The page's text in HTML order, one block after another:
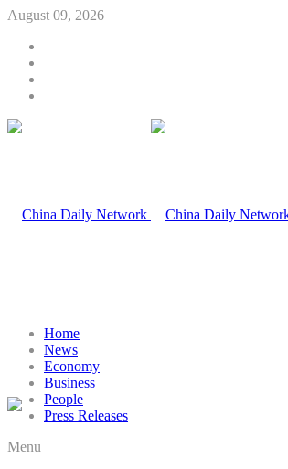
August 09, 2026
Home
News
Economy
Business
People
Press Releases
Menu